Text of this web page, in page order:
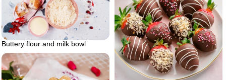
Buttery flour and milk bowl